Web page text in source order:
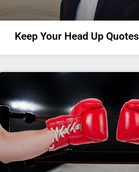
Keep Your Head Up Quotes